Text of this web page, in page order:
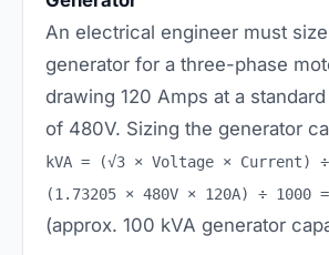
An electrical engineer must
generator for a three-phase
drawing 120 Amps at a
of 480V. Sizing the generator
kVA = (√3 × Voltage × Current)
(1.73205 × 480V × 120A) ÷ 1000
(approx. 100 kVA generator